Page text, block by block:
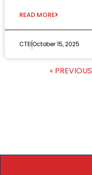
READ MORE
CTEIOctober 15, 2025
« PREVIOUS